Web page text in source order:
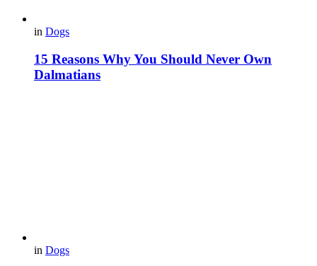
in Dogs
15 Reasons Why You Should Never Own
Dalmatians
in Dogs